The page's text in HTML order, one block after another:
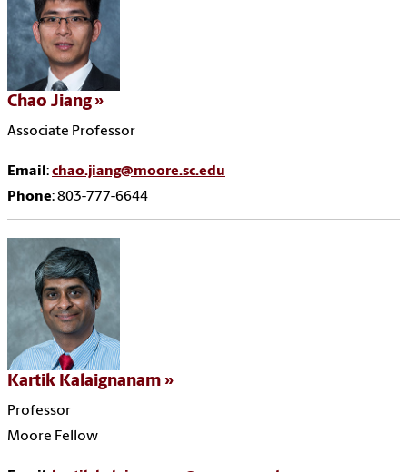
Chao Jiang
Associate Professor
Email :chao.jiang@moore.sc.edu
Phone: 803-777-6644
Kartik Kalaignanam
Professor
Moore Fellow